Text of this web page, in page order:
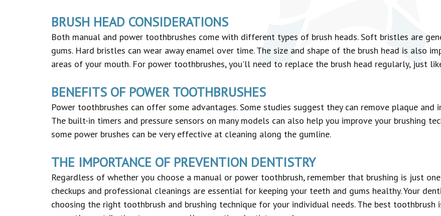
BRUSH HEAD CONSIDERATIONS
Both manual and power toothbrushes come with different types of brush heads. Soft bristles are
gums. Hard bristles can wear away enamel over time. The size and shape of the brush head is also
areas of your mouth. For power toothbrushes, you'll need to replace the brush head regularly, just
BENEFITS OF POWER TOOTHBRUSHES
Power toothbrushes can offer some advantages. Some studies suggest they can remove plaque
The built-in timers and pressure sensors on many models can also help you improve your brushing
some power brushes can be very effective at cleaning along the gumline.
THE IMPORTANCE OF PREVENTION DENTISTRY
Regardless of whether you choose a manual or power toothbrush, remember that brushing is just
checkups and professional cleanings are essential for keeping your teeth and gums healthy. Your
choosing the right toothbrush and brushing technique for your individual needs. The best